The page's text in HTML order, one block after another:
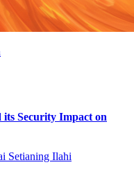
its Security Impact on
Setianing Ilahi